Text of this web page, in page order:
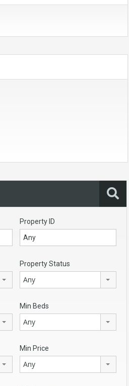
Property ID
Property Status
Any
Min Beds
Any
Min Price
Any